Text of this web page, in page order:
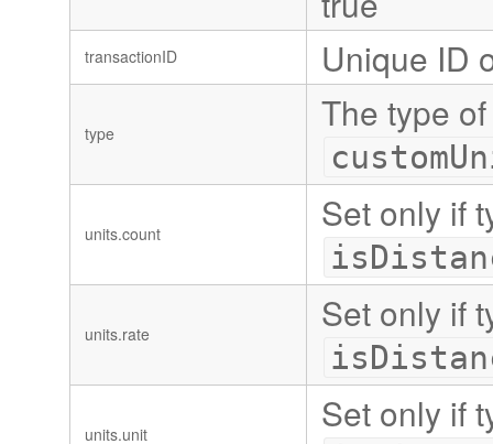
transactionID Unique ID
type The type
units.count Set only if
units.rate Set only if
units.unit Set only if